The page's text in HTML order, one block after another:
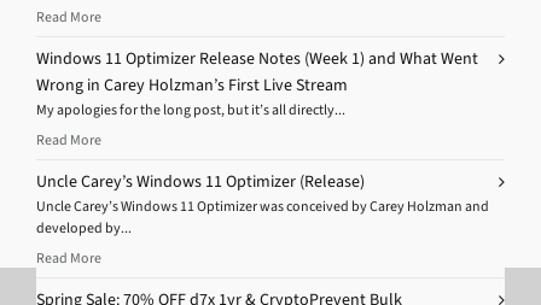
Read More
Windows 11 Optimizer Release Notes (Week 1) and What Went
Wrong in Carey Holzman’s First Live Stream
My apologies for the long post, but it’s all directly...
Read More
Uncle Carey’s Windows 11 Optimizer (Release)
Uncle Carey’s Windows 11 Optimizer was conceived by Carey Holzman and
developed by...
Read More
Spring Sale: 70% OFF d7x 1yr & CryptoPrevent Bulk